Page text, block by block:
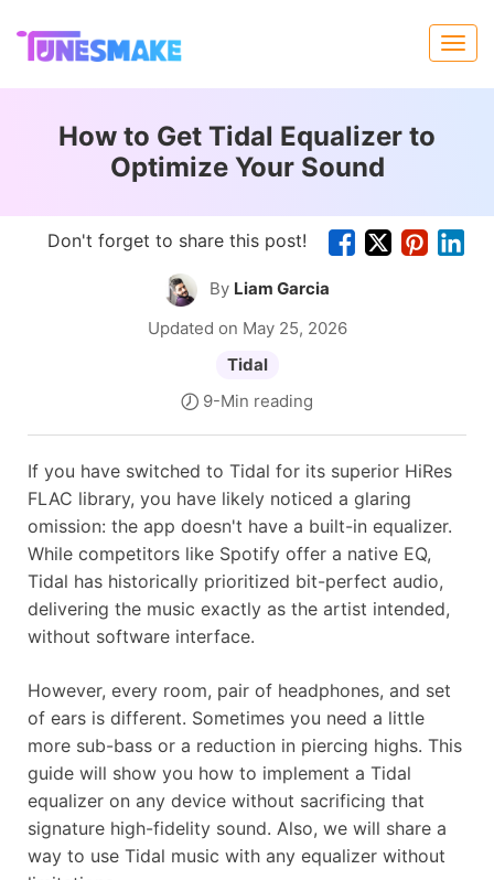
How to Get Tidal Equalizer to
Optimize Your Sound
Don't forget to share this post!
By Liam Garcia
Updated on May 25, 2026
Tidal
9-Min reading
If you have switched to Tidal for its superior HiRes
FLAC library, you have likely noticed a glaring
omission: the app doesn't have a built-in equalizer.
While competitors like Spotify offer a native EQ,
Tidal has historically prioritized bit-perfect audio,
delivering the music exactly as the artist intended,
without software interface.
However, every room, pair of headphones, and set
of ears is different. Sometimes you need a little
more sub-bass or a reduction in piercing highs. This
guide will show you how to implement a Tidal
equalizer on any device without sacrificing that
signature high-fidelity sound. Also, we will share a
way to use Tidal music with any equalizer without